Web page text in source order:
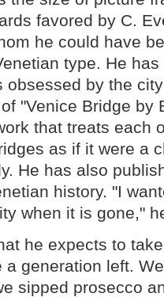
favored by C.
he could have
type. He
obsessed by the
"Venice Bridge by
that treats each
as if it were a
He has also
history. "I
when it is gone,"
he expects to
a generation left.
sipped prosecco